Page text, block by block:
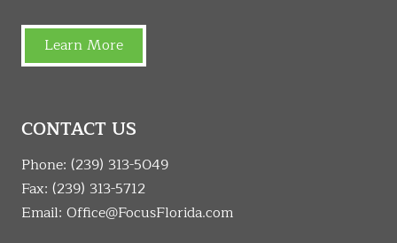
Learn More
CONTACT US
Phone: (239) 313-5049
Fax: (239) 313-5712
Email: Office@FocusFlorida.com